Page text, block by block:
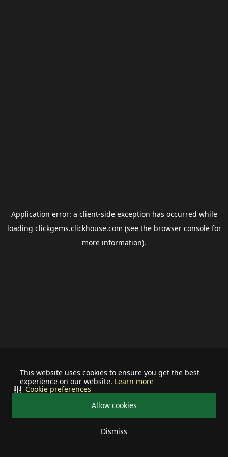
This website uses cookies to ensure you get the best
experience on our website. Learn more
Allow cookies
Dismiss
Cookie preferences
Application error: a client-side exception has occurred while
loading clickgems.clickhouse.com (see the browser consolefor
more information).